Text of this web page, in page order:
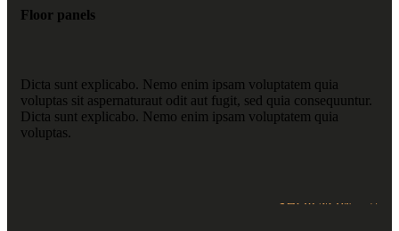
Floor panels
Dicta sunt explicabo. Nemo enim ipsam voluptatem quia
voluptas sit aspernaturaut odit aut fugit, sed quia consequuntur.
Dicta sunt explicabo. Nemo enim ipsam voluptatem quia
voluptas.
SHOP NOW